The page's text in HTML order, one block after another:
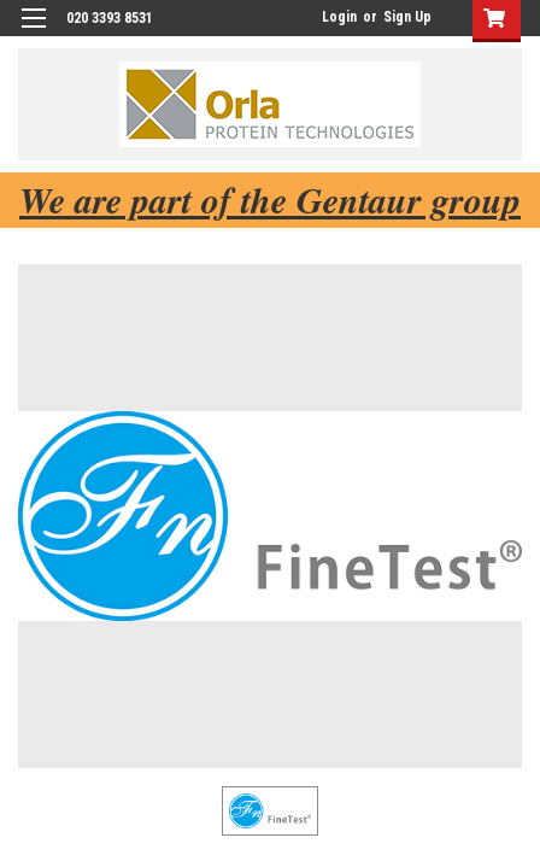
020 3393 8531 Login or Sign Up
We are part of the Gentaur group